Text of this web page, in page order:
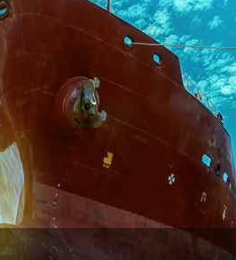
inspection
Lab
Testing (LT)
Survey
& EU Regulations